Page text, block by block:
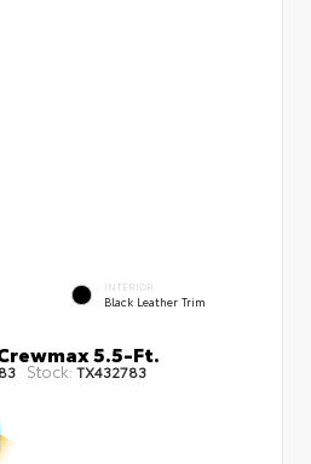
INTERIOR
Black Leather Trim
5.5-Ft.
Stock: TX432783